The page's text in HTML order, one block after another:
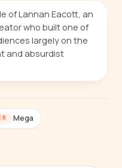
of Lannan Eacott, an
who built one of
largely on the
and absurdist
Mega